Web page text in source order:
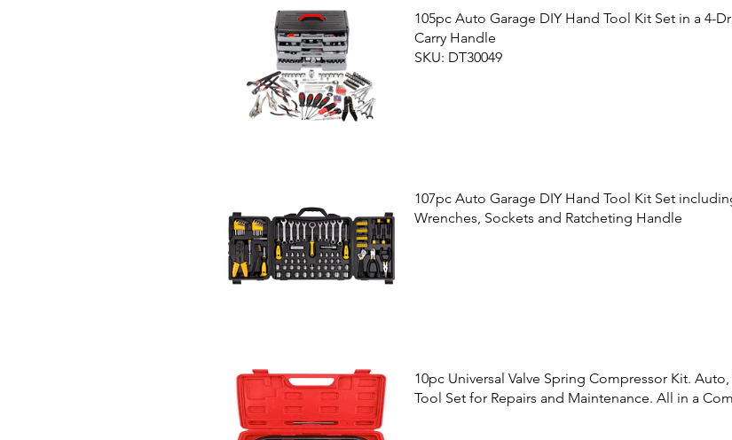
105pc Auto Garage DIY Hand Tool Kit Set in a 4-
Carry Handle
SKU: DT30049
107pc Auto Garage DIY Hand Tool Kit Set
Wrenches, Sockets and Ratcheting Handle
10pc Universal Valve Spring Compressor Kit.
Tool Set for Repairs and Maintenance. All in a